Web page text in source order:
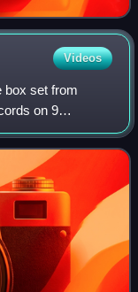
Videos
box set from
on 9
the 30th
an a